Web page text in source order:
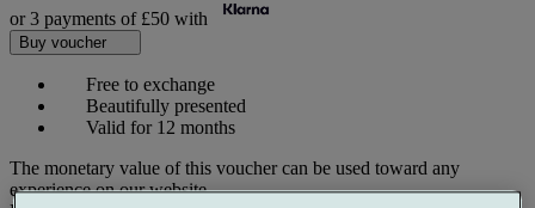
or 3 payments of £50 with
Buy voucher
Free to exchange
Beautifully presented
Valid for 12 months
The monetary value of this voucher can be used toward any
experience on our website.